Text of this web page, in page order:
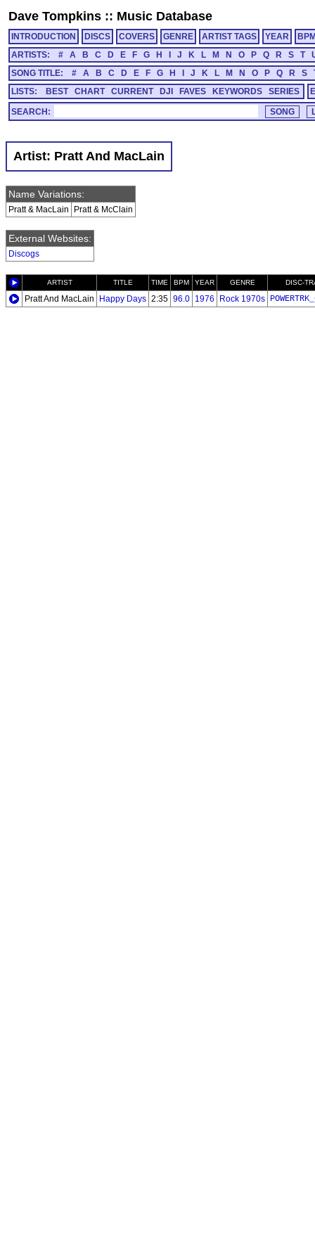
Dave Tompkins :: Music Database
INTRODUCTION DISCS COVERS GENRE ARTIST TAGS YEAR
ARTISTS:
# A B C D E F G H J K L M N O P Q R S T
SONG TITLE:
# A B C D E F G H J K L M N O P Q R S
LISTS:
BEST CHART CURRENT DJI FAVES KEYWORDS SERIES
SEARCH:
Artist: Pratt And MacLain
Name Variations:
Pratt & MacLain Pratt & McClain
External Websites:
Discogs
ARTIST TITLE TIME BPM YEAR GENRE DISC-
Pratt And MacLain Happy Days 2:35 96.0 1976 Rock 1970s